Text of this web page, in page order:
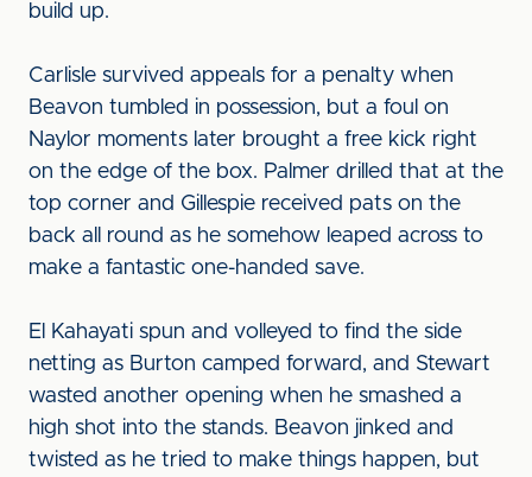
build up.
Carlisle survived appeals for a penalty when
Beavon tumbled in possession, but a foul on
Naylor moments later brought a free kick right
on the edge of the box. Palmer drilled that at the
top corner and Gillespie received pats on the
back all round as he somehow leaped across to
make a fantastic one-handed save.
El Kahayati spun and volleyed to find the side
netting as Burton camped forward, and Stewart
wasted another opening when he smashed a
high shot into the stands. Beavon jinked and
twisted as he tried to make things happen, but